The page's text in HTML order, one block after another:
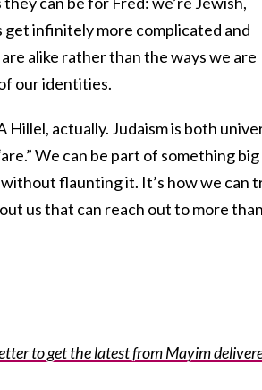
get infinitely more complicated and
alike rather than the ways we are
our identities.
Hillel, actually. Judaism is both
We can be part of something big
flaunting it. It’s how we can
us that can reach out to more
to get the latest from Mayim